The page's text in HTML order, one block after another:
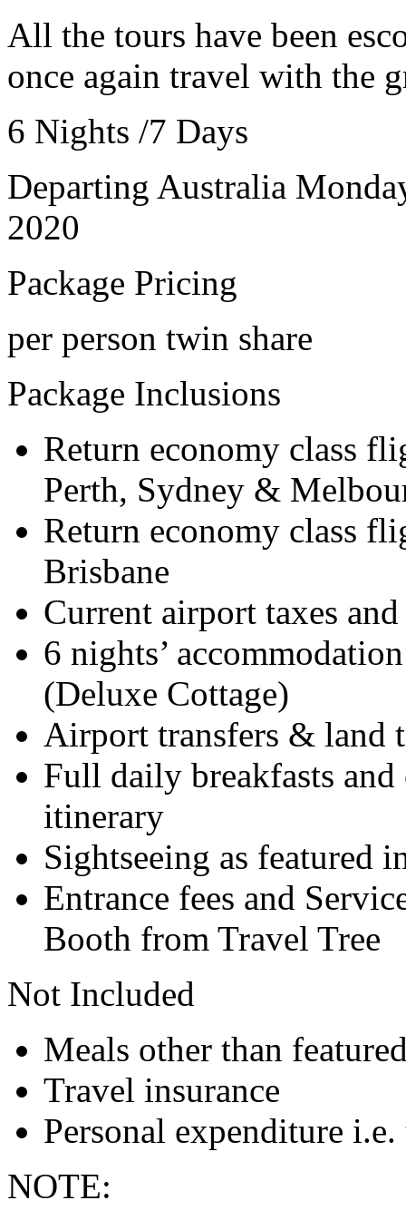
All the tours have been
once again travel with the
6 Nights /7 Days
Departing Australia
2020
Package Pricing
per person twin share
Package Inclusions
Return economy class
Perth, Sydney &
Return economy class
Brisbane
Current airport taxes and
6 nights’
(Deluxe Cottage)
Airport transfers & land
Full daily breakfasts and
itinerary
Sightseeing as featured
Entrance fees and
Booth from Travel Tree
Not Included
Meals other than
Travel insurance
Personal expenditure
NOTE: